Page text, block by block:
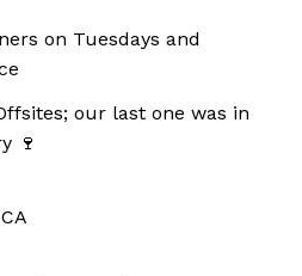
on Tuesdays and
our last one was in
🍷